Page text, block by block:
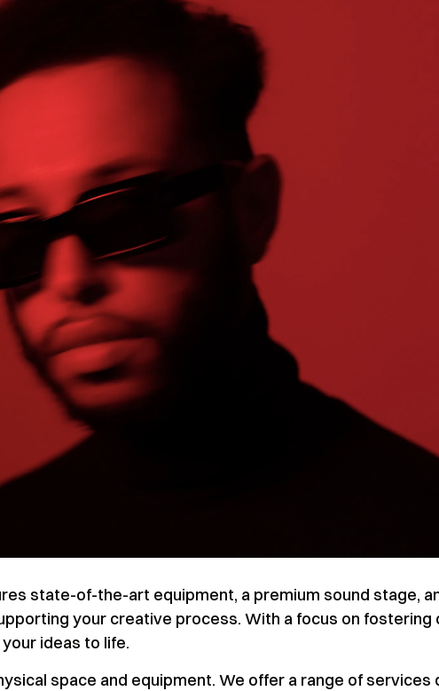
state-of-the-art equipment, a premium sound stage,
your creative process. With a focus on
ideas to life.
space and equipment. We offer a range of